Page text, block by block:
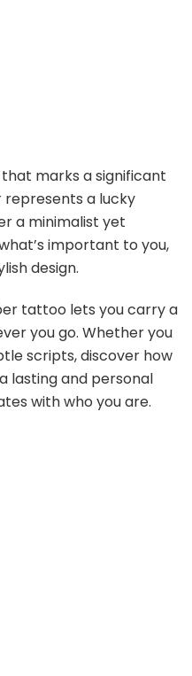
marks a significant
represents a lucky
a minimalist yet
important to you,
design.
tattoo lets you carry a
you go. Whether you
scripts, discover how
lasting and personal
with who you are.